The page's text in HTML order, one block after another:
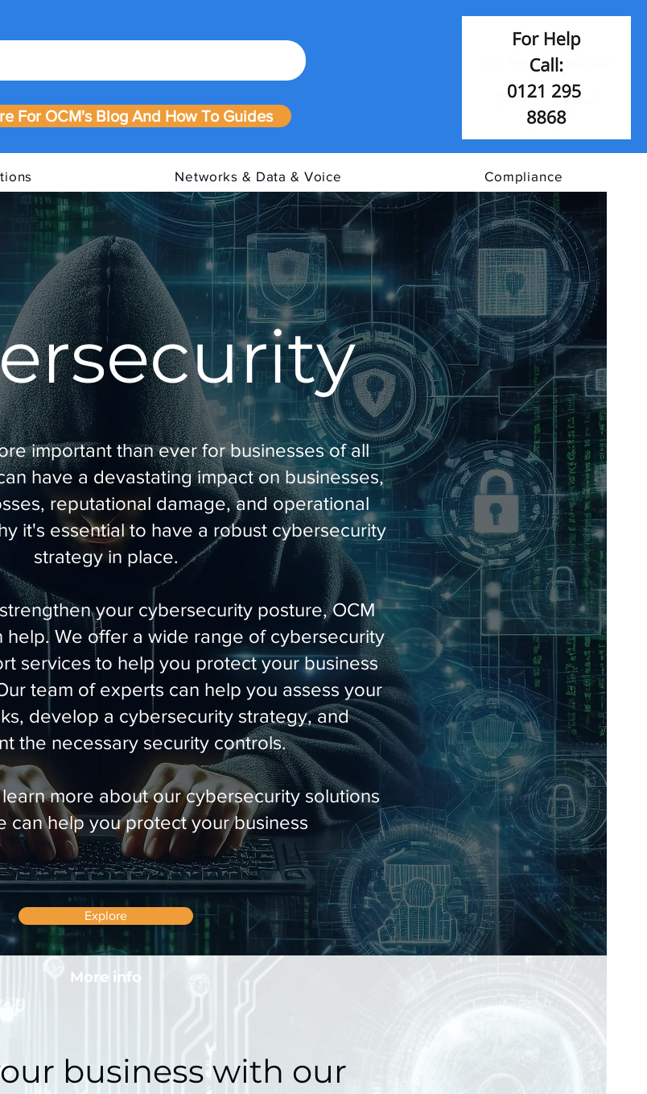
For OCM's Blog And How To Guides
Networks & Data & Voice Compliance
important than ever for businesses of all
have a devastating impact on businesses,
reputational damage, and operational
it's essential to have a robust cybersecurity
strategy in place.
your cybersecurity posture, OCM
help. We offer a wide range of cybersecurity
services to help you protect your business
team of experts can help you assess your
develop a cybersecurity strategy, and
the necessary security controls.
more about our cybersecurity solutions
can help you protect your business
Explore
More info
business with our